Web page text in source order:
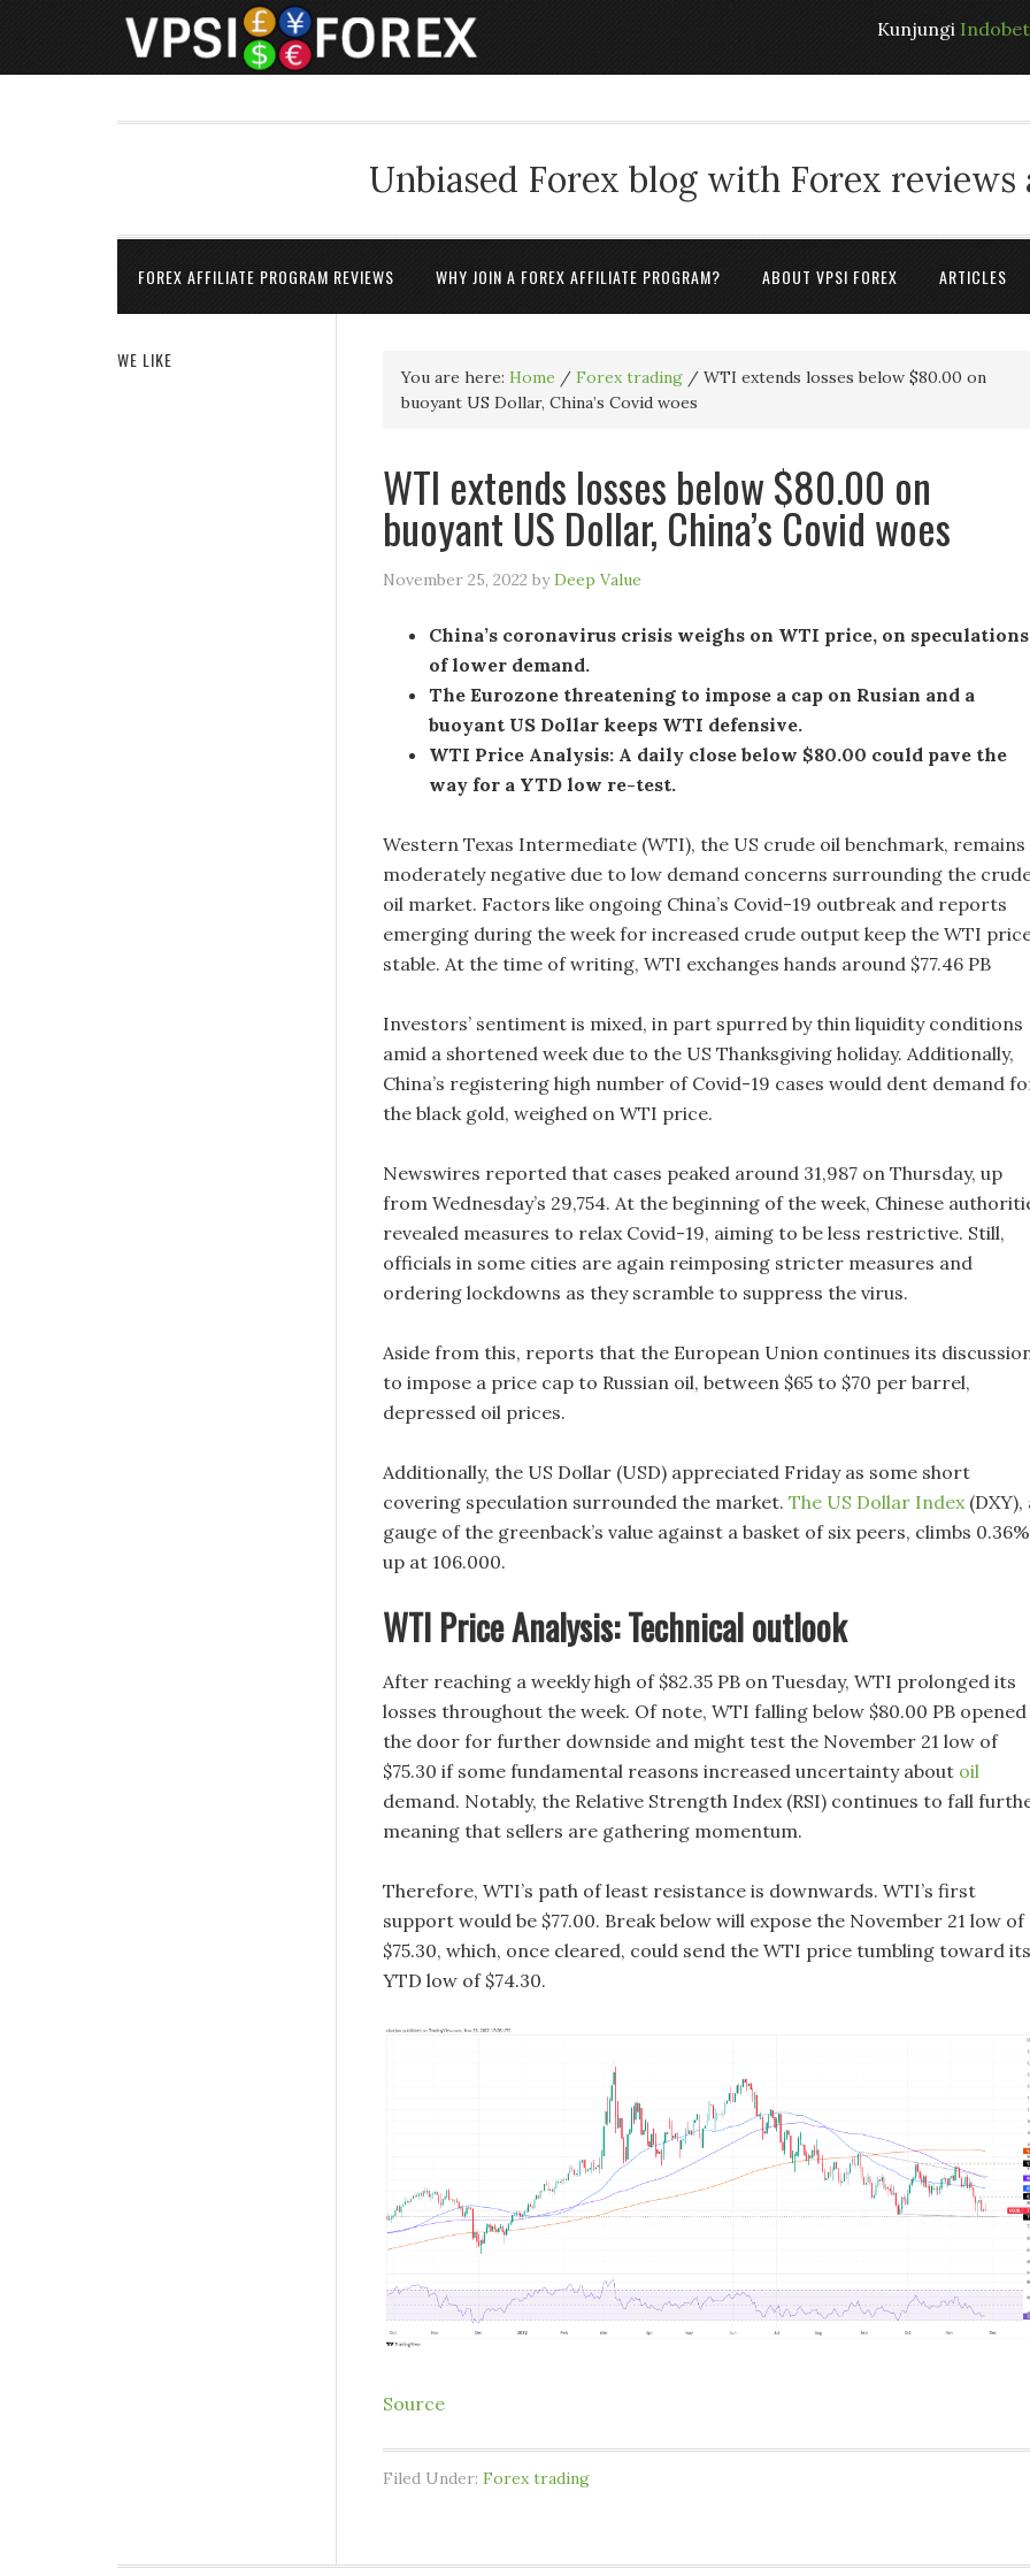
Kunjungi
Unbiased Forex blog with Forex reviews
FOREX AFFILIATE PROGRAM REVIEWS WHY JOIN A FOREX AFFILIATE PROGRAM? ABOUT VPSI FOREX ARTICLES
You are here: Home / Forex trading / WTI extends losses below $80.00 on
buoyant US Dollar, China’s Covid woes
WTI extends losses below $80.00 on
buoyant US Dollar, China’s Covid woes
November 25, 2022 byDeep Value
China’s coronavirus crisis weighs on WTI price, on speculations
of lower demand.
The Eurozone threatening to impose a cap on Rusian and a
buoyant US Dollar keeps WTI defensive.
WTI Price Analysis: A daily close below $80.00 could pave the
way for a YTD low re-test.
Western Texas Intermediate (WTI), the US crude oil benchmark, remains
moderately negative due to low demand concerns surrounding the
oil market. Factors like ongoing China’s Covid-19 outbreak and reports
emerging during the week for increased crude output keep the WTI
stable. At the time of writing, WTI exchanges hands around $77.46 PB
Investors’ sentiment is mixed, in part spurred by thin liquidity conditions
amid a shortened week due to the US Thanksgiving holiday. Additionally,
China’s registering high number of Covid-19 cases would dent demand
the black gold, weighed on WTI price.
Newswires reported that cases peaked around 31,987 on Thursday, up
from Wednesday’s 29,754. At the beginning of the week, Chinese
revealed measures to relax Covid-19, aiming to be less restrictive. Still,
officials in some cities are again reimposing stricter measures and
ordering lockdowns as they scramble to suppress the virus.
Aside from this, reports that the European Union continues its
to impose a price cap to Russian oil, between $65 to $70 per barrel,
depressed oil prices.
Additionally, the US Dollar (USD) appreciated Friday as some short
covering speculation surrounded the market. The US Dollar Index(DXY),
gauge of the greenback’s value against a basket of six peers, climbs
up at 106.000.
WTI Price Analysis: Technical outlook
After reaching a weekly high of $82.35 PB on Tuesday, WTI prolonged its
losses throughout the week. Of note, WTI falling below $80.00 PB opened
the door for further downside and might test the November 21 low of
$75.30 if some fundamental reasons increased uncertainty about oil
demand. Notably, the Relative Strength Index (RSI) continues to fall
meaning that sellers are gathering momentum.
Therefore, WTI’s path of least resistance is downwards. WTI’s first
support would be $77.00. Break below will expose the November 21 low of
$75.30, which, once cleared, could send the WTI price tumbling toward its
YTD low of $74.30.
Source
Filed Under: Forex trading
WE LIKE